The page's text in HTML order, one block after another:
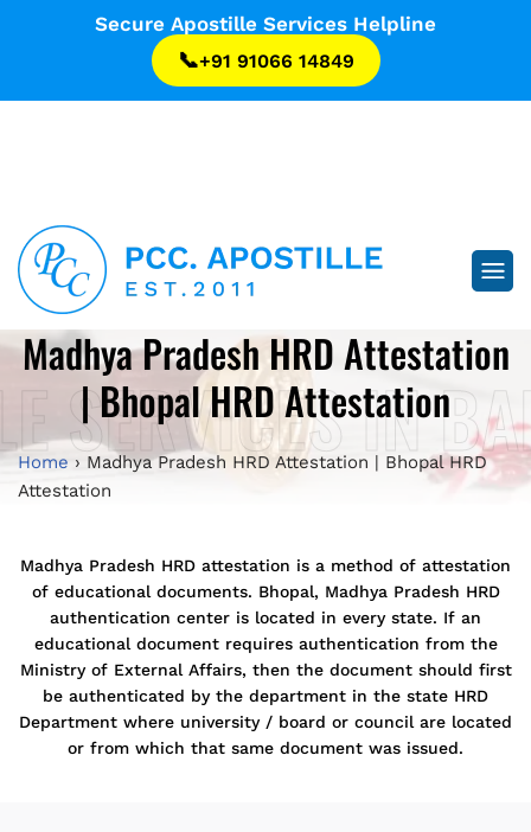
Secure Apostille Services Helpline
📞+91 91066 14849
SERVICES IN
Madhya Pradesh HRD Attestation
| Bhopal HRD Attestation
Home › Madhya Pradesh HRD Attestation | Bhopal HRD
Attestation
Madhya Pradesh HRD attestation is a method of attestation
of educational documents. Bhopal, Madhya Pradesh HRD
authentication center is located in every state. If an
educational document requires authentication from the
Ministry of External Affairs, then the document should first
be authenticated by the department in the state HRD
Department where university / board or council are located
or from which that same document was issued.